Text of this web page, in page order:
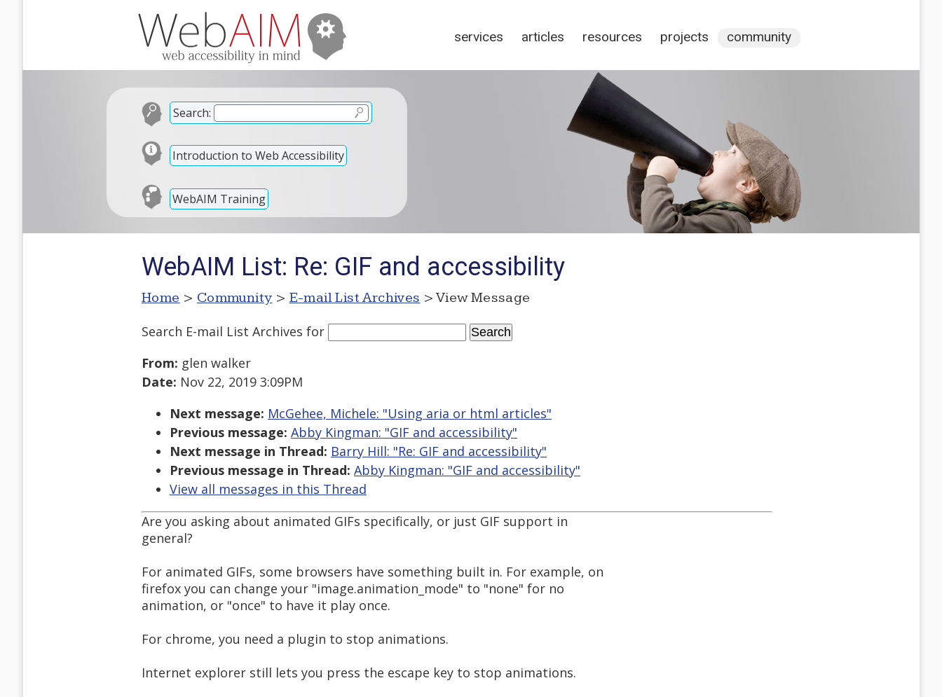
services articles resources projects community
Search:
Introduction to Web Accessibility
WebAIM Training
WebAIM List: Re: GIF and accessibility
Home > Community > E-mail List Archives > View Message
Search E-mail List Archives for
From: glen walker
Date: Nov 22, 2019 3:09PM
Next message: McGehee, Michele: "Using aria or html articles"
Previous message: Abby Kingman: "GIF and accessibility"
Next message in Thread: Barry Hill: "Re: GIF and accessibility"
Previous message in Thread: Abby Kingman: "GIF and accessibility"
View all messages in this Thread
Are you asking about animated GIFs specifically, or just GIF support in
general?
For animated GIFs, some browsers have something built in. For example, on
firefox you can change your "image.animation_mode" to "none" for no
animation, or "once" to have it play once.
For chrome, you need a plugin to stop animations.
Internet explorer still lets you press the escape key to stop animations.